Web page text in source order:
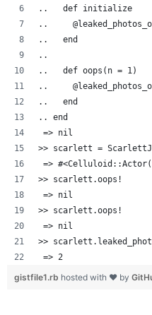
..   def initialize
..
..   end
..
..   def oops(n = 1)
..
..   end
.. end
=> nil
>> scarlett =
=>
>> scarlett.oops!
=> nil
>> scarlett.oops!
=> nil
>>
=> 2
gistfile1.rb hosted with ❤ by